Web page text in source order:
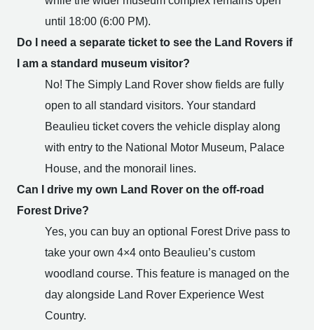
until 18:00 (6:00 PM).
Do I need a separate ticket to see the Land Rovers if
I am a standard museum visitor?
No! The Simply Land Rover show fields are fully
open to all standard visitors. Your standard
Beaulieu ticket covers the vehicle display along
with entry to the National Motor Museum, Palace
House, and the monorail lines.
Can I drive my own Land Rover on the off-road
Forest Drive?
Yes, you can buy an optional Forest Drive pass to
take your own 4×4 onto Beaulieu’s custom
woodland course. This feature is managed on the
day alongside Land Rover Experience West
Country.